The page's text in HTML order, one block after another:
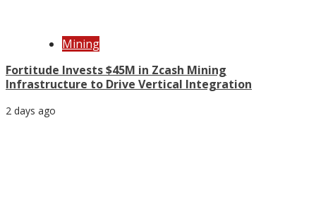
Mining
Fortitude Invests $45M in Zcash Mining
Infrastructure to Drive Vertical Integration
2 days ago